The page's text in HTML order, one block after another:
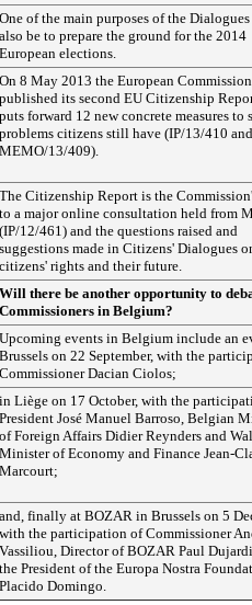
One of the main purposes of the
also be to prepare the ground for the 2014
European elections.
On 8 May 2013 the European Commission
published its second EU Citizenship
puts forward 12 new concrete measures to
problems citizens still have (IP/13/410 and
MEMO/13/409).
The Citizenship Report is the
to a major online consultation held from
(IP/12/461) and the questions raised and
suggestions made in Citizens' Dialogues
citizens' rights and their future.
Will there be another opportunity to
Commissioners in Belgium?
Upcoming events in Belgium include an
Brussels on 22 September, with the
Commissioner Dacian Ciolos;
in Liège on 17 October, with the
President José Manuel Barroso, Belgian
of Foreign Affairs Didier Reynders and
Minister of Economy and Finance Jean-
Marcourt;
and, finally at BOZAR in Brussels on 5
with the participation of Commissioner
Vassiliou, Director of BOZAR Paul
the President of the Europa Nostra
Placido Domingo.